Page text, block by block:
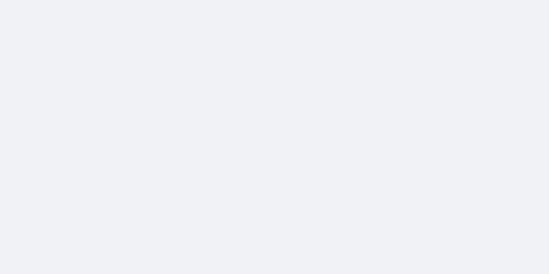
humidity at the exact time needed to maintain
connect this smart humidifier to UIS controllers to
climate triggers, grow cycles, and schedules.
moisture control in grow space environments. It
to a unidirectional area, as well as a five-way
coverage. In addition to the specially designed
no leakage into them when connecting UIS
off to prevent night cycle disruption, and an
when its water supply is depleted.